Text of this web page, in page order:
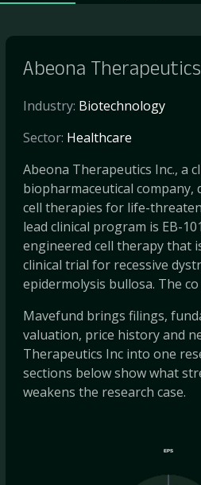
Abeona
Industry: Biotechnology
Sector: Healthcare
Abeona Therapeutics Inc., a
biopharmaceutical company,
cell therapies for life-
lead clinical program is EB-
engineered cell therapy that
clinical trial for recessive
epidermolysis bullosa. The co
Mavefund brings filings,
valuation, price history and
Therapeutics Inc into one
sections below show what
weakens the research case.
EPS